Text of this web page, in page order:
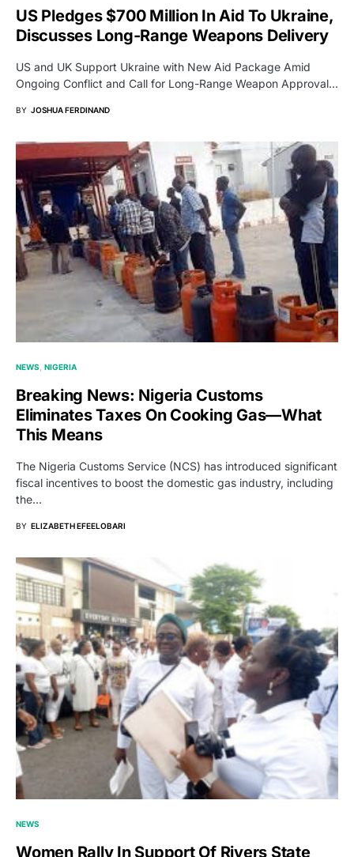
US Pledges $700 Million In Aid To Ukraine,
Discusses Long-Range Weapons Delivery
US and UK Support Ukraine with New Aid Package Amid
Ongoing Conflict and Call for Long-Range Weapon Approval…
BY JOSHUA FERDINAND
NEWS NIGERIA
Breaking News: Nigeria Customs
Eliminates Taxes On Cooking Gas—What
This Means
The Nigeria Customs Service (NCS) has introduced significant
fiscal incentives to boost the domestic gas industry, including
the…
BY ELIZABETH EFEELOBARI
NEWS
Women Rally In Support Of Rivers State